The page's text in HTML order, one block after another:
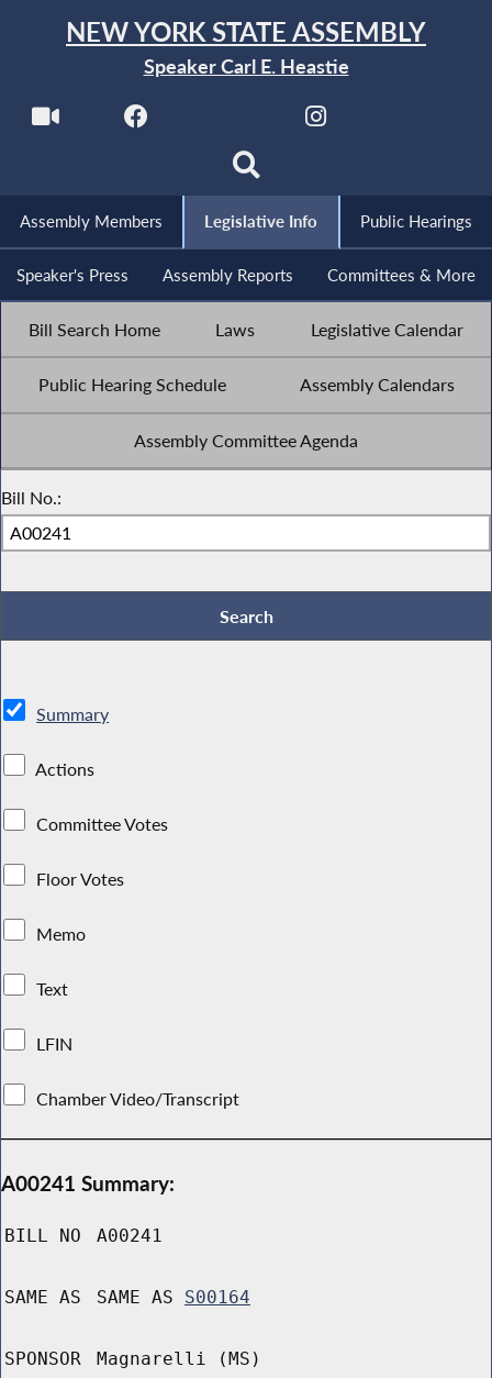
NEW YORK STATE ASSEMBLY
Speaker Carl E. Heastie
Assembly Members Legislative Info Public Hearings
Speaker's Press Assembly Reports Committees & More
Bill Search Home Laws Legislative Calendar
Public Hearing Schedule Assembly Calendars
Assembly Committee Agenda
Bill No.:
Summary
Actions
Committee Votes
Floor Votes
Memo
Text
LFIN
Chamber Video/Transcript
A00241 Summary:
BILL NO A00241
SAME AS SAME AS S00164
SPONSOR Magnarelli (MS)